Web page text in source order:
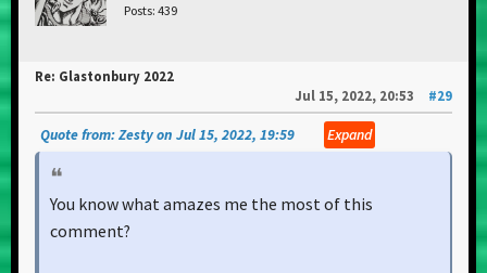
Posts: 439
Re: Glastonbury 2022
Jul 15, 2022, 20:53
#29
Quote from: Zesty on Jul 15, 2022, 19:59 Expand
You know what amazes me the most of this
comment?